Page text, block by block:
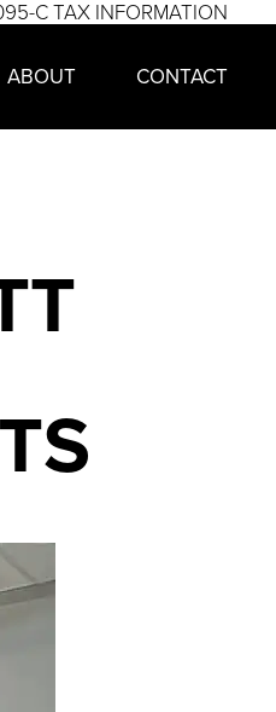
C TAX INFORMATION
ABOUT CONTACT